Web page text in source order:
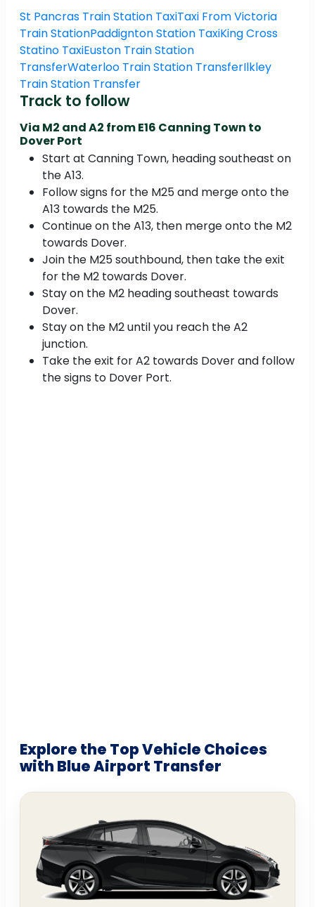
St Pancras Train Station TaxiTaxi From Victoria
Train StationPaddignton Station TaxiKing Cross
Statino TaxiEuston Train Station
TransferWaterloo Train Station TransferIlkley
Train Station Transfer
Track to follow
Via M2 and A2 from E16 Canning Town to
Dover Port
Start at Canning Town, heading southeast on
the A13.
Follow signs for the M25 and merge onto the
A13 towards the M25.
Continue on the A13, then merge onto the M2
towards Dover.
Join the M25 southbound, then take the exit
for the M2 towards Dover.
Stay on the M2 heading southeast towards
Dover.
Stay on the M2 until you reach the A2
junction.
Take the exit for A2 towards Dover and follow
the signs to Dover Port.
Explore the Top Vehicle Choices
with Blue Airport Transfer